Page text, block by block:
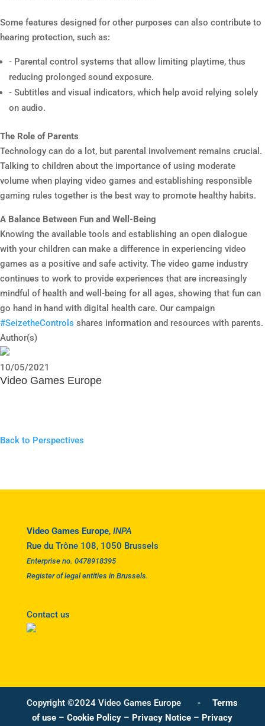
Some features designed for other purposes can also contribute to
hearing protection, such as:
- Parental control systems that allow limiting playtime, thus
reducing prolonged sound exposure.
- Subtitles and visual indicators, which help avoid relying solely
on audio.
The Role of Parents
Technology can do a lot, but parental involvement remains crucial.
Talking to children about the importance of using moderate
volume when playing video games and establishing responsible
gaming rules together is the best way to promote healthy habits.
A Balance Between Fun and Well-Being
Knowing the available tools and establishing an open dialogue
with your children can make a difference in experiencing video
games as a positive and safe activity. The video game industry
continues to work to provide experiences that are increasingly
mindful of health and well-being for all ages, showing that fun can
go hand in hand with digital health care. Our campaign
#SeizetheControls shares information and resources with parents.
Author(s)
10/05/2021
Video Games Europe
Back to Perspectives
Video Games Europe, INPA
Rue du Trône 108, 1050 Brussels
Enterprise no. 0478918395
Register of legal entities in Brussels.
Contact us
Copyright ©2024 Video Games Europe -Terms
of use –Cookie Policy – Privacy Notice – Privacy